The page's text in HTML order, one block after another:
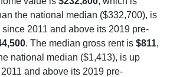
the national median ($332,700), is
since 2011 and above its 2019 pre-
. The median gross rent is $811,
national median ($1,413), is up
and above its 2019 pre-